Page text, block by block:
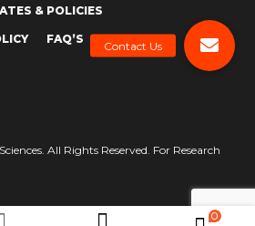
0
& POLICIES
FAQ’S
All Rights Reserved. For Research